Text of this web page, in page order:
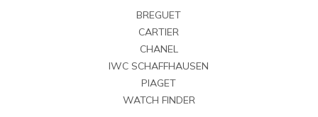
BREGUET
CARTIER
CHANEL
IWC SCHAFFHAUSEN
PIAGET
WATCH FINDER